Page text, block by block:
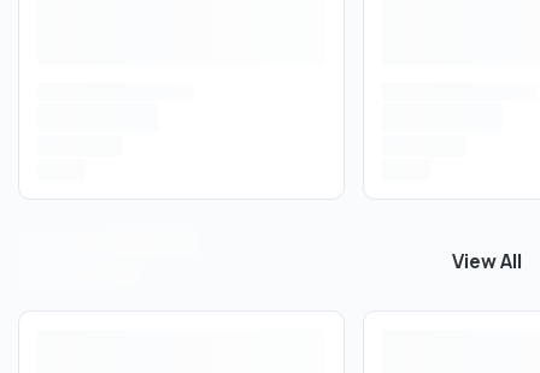
View All
View All